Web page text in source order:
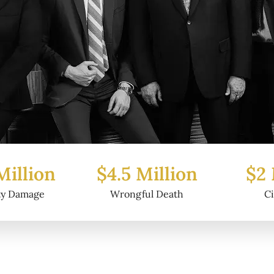
Death
$2 Million
Civil Fraud